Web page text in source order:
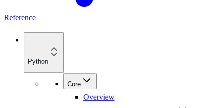
Reference
Python
Core
Overview